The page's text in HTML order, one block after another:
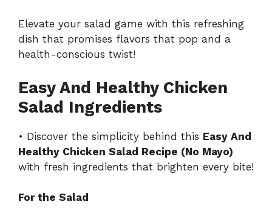
Elevate your salad game with this refreshing
dish that promises flavors that pop and a
health-conscious twist!
Easy And Healthy Chicken
Salad Ingredients
• Discover the simplicity behind this Easy And
Healthy Chicken Salad Recipe (No Mayo)
with fresh ingredients that brighten every bite!
For the Salad